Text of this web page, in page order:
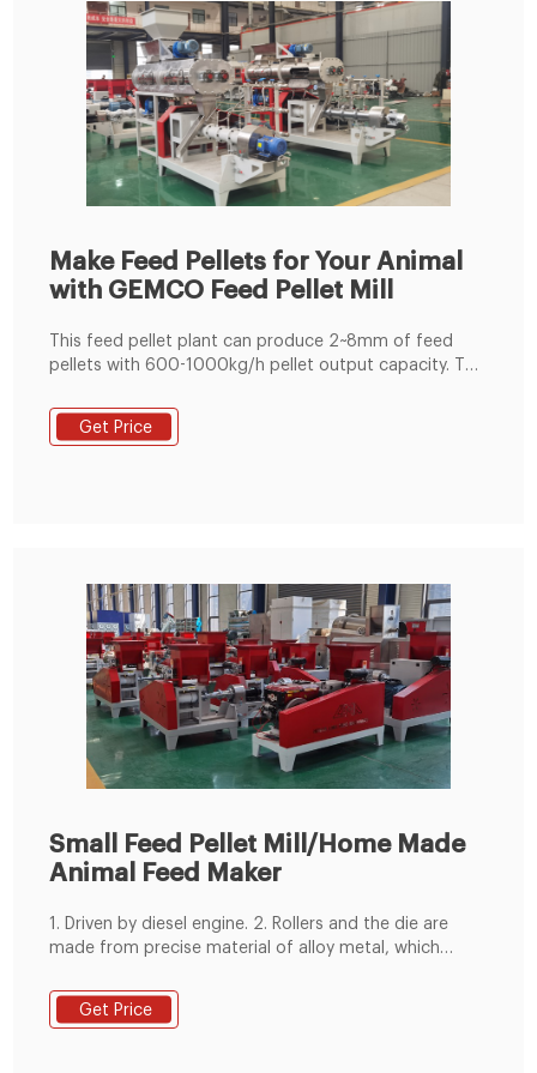
Make Feed Pellets for Your Animal
with GEMCO Feed Pellet Mill
This feed pellet plant can produce 2~8mm of feed
pellets with 600-1000kg/h pellet output capacity. The
rabbit, chicken, duck, geese, fish and other animals.
The grinding machine can crush the maize and soya
Get Price
Small Feed Pellet Mill/Home Made
Animal Feed Maker
1. Driven by diesel engine. 2. Rollers and the die are
made from precise material of alloy metal, which
break. 3. Easy to get materials: corn, wheat, soybean,
grass, alfalfa, straw, rice hull and so on. 4. Can make
Get Price